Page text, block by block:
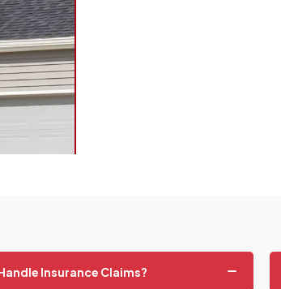
Insurance Claims?